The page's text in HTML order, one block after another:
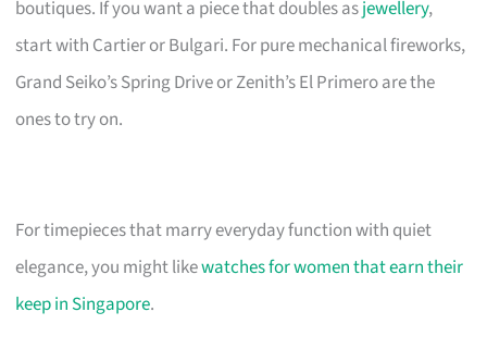
boutiques. If you want a piece that doubles asjewellery,
start with Cartier or Bulgari. For pure mechanical fireworks,
Grand Seiko’s Spring Drive or Zenith’s El Primero are the
ones to try on.
For timepieces that marry everyday function with quiet
elegance, you might likewatches for women that earn their
keep in Singapore.